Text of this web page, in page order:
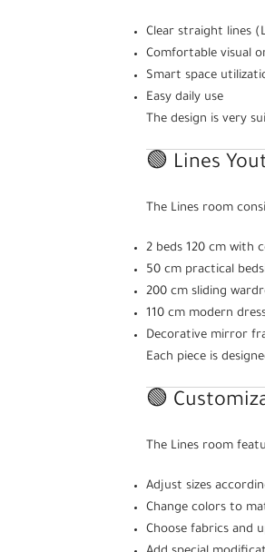
Clear straight lines
Comfortable visual
Smart space
Easy daily use
The design is very
🟢 Lines
The Lines room
2 beds 120 cm with
50 cm practical
200 cm sliding
110 cm modern
Decorative mirror
Each piece is
🟢
The Lines room
Adjust sizes
Change colors to
Choose fabrics and